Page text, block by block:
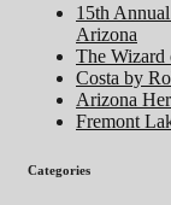
15th
Arizona
The Wizard
Costa by
Arizona
Fremont
Categories